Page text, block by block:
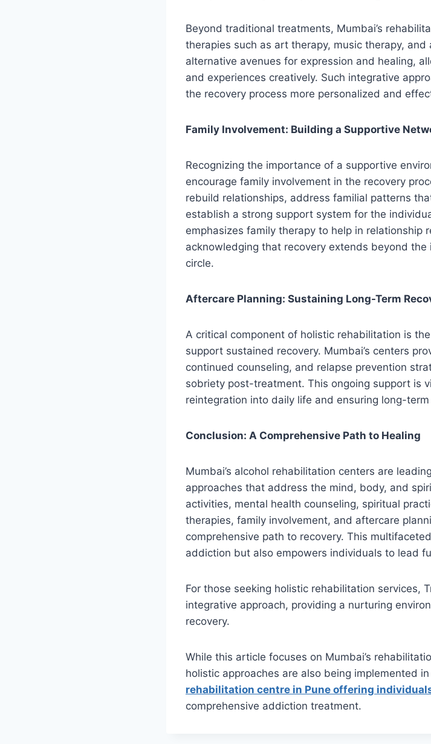
Beyond traditional treatments, Mumbai’s
therapies such as art therapy, music therapy,
alternative avenues for expression and healing,
and experiences creatively. Such integrative
the recovery process more personalized and
Family Involvement: Building a Supportive
Recognizing the importance of a supportive
encourage family involvement in the recovery
rebuild relationships, address familial patterns
establish a strong support system for the
emphasizes family therapy to help in relationship
acknowledging that recovery extends beyond
circle.
Aftercare Planning: Sustaining Long-Term
A critical component of holistic rehabilitation is
support sustained recovery. Mumbai’s centers
continued counseling, and relapse prevention
sobriety post-treatment. This ongoing support is
reintegration into daily life and ensuring long-term
Conclusion: A Comprehensive Path to Healing
Mumbai’s alcohol rehabilitation centers are
approaches that address the mind, body, and
activities, mental health counseling, spiritual
therapies, family involvement, and aftercare
comprehensive path to recovery. This
addiction but also empowers individuals to lead
For those seeking holistic rehabilitation services,
integrative approach, providing a nurturing
recovery.
While this article focuses on Mumbai’s
holistic approaches are also being implemented
rehabilitation centre in Pune offering
comprehensive addiction treatment.